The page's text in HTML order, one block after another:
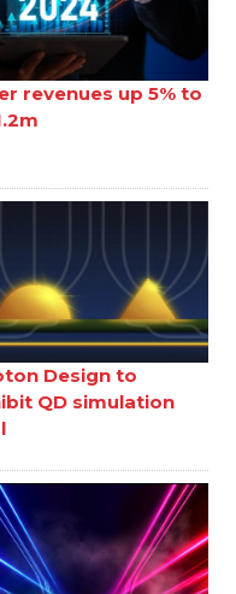
revenues up 5% to
Design to
QD simulation